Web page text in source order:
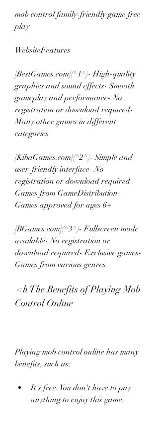
mob control family-friendly game free
play
WebsiteFeatures
[BestGames.com](^1^)- High-quality
graphics and sound effects- Smooth
gameplay and performance- No
registration or download required-
Many other games in different
categories
[KibaGames.com](^2^)- Simple and
user-friendly interface- No
registration or download required-
Games from GameDistribution-
Games approved for ages 6+
[BGames.com](^3^)- Fullscreen mode
available- No registration or
download required- Exclusive games-
Games from various genres
<h The Benefits of Playing Mob
Control Online
Playing mob control online has many
benefits, such as:
It's free. You don't have to pay
anything to enjoy this game.